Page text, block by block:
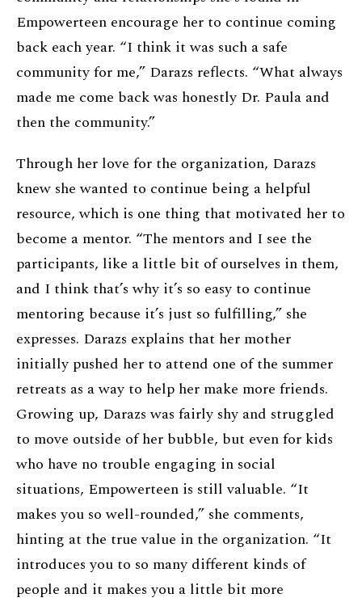
Empowerteen encourage her to continue coming
back each year. “I think it was such a safe
community for me,” Darazs reflects. “What always
made me come back was honestly Dr. Paula and
then the community.”
Through her love for the organization, Darazs
knew she wanted to continue being a helpful
resource, which is one thing that motivated her to
become a mentor. “The mentors and I see the
participants, like a little bit of ourselves in them,
and I think that’s why it’s so easy to continue
mentoring because it’s just so fulfilling,” she
expresses. Darazs explains that her mother
initially pushed her to attend one of the summer
retreats as a way to help her make more friends.
Growing up, Darazs was fairly shy and struggled
to move outside of her bubble, but even for kids
who have no trouble engaging in social
situations, Empowerteen is still valuable. “It
makes you so well-rounded,” she comments,
hinting at the true value in the organization. “It
introduces you to so many different kinds of
people and it makes you a little bit more